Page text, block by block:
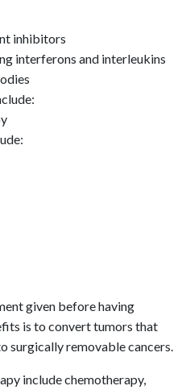
inhibitors
interferons and interleukins
given before having
is to convert tumors that
surgically removable cancers.
include chemotherapy,